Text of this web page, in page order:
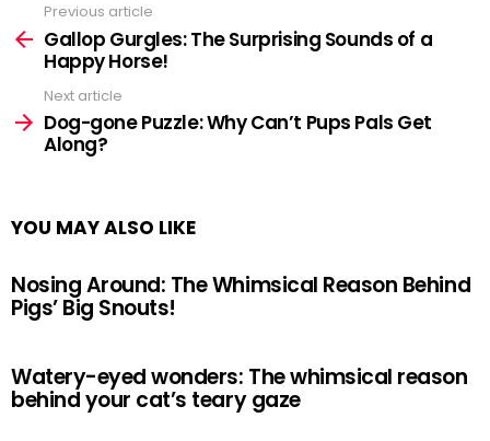
more
Previous article
Gallop Gurgles: The Surprising Sounds of a
Happy Horse!
Next article
Dog-gone Puzzle: Why Can’t Pups Pals Get
Along?
YOU MAY ALSO LIKE
Nosing Around: The Whimsical Reason Behind
Pigs’ Big Snouts!
Watery-eyed wonders: The whimsical reason
behind your cat’s teary gaze